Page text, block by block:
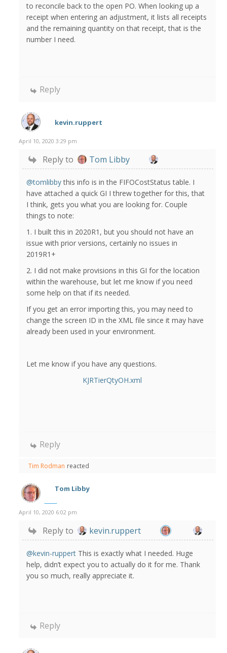
to reconcile back to the open PO. When looking up a
receipt when entering an adjustment, it lists all receipts
and the remaining quantity on that receipt, that is the
number I need.
Reply
kevin.ruppert
April 10, 2020 3:29 pm
Reply to Tom Libby
@tomlibbythis info is in the FIFOCostStatus table. I
have attached a quick GI I threw together for this, that
I think, gets you what you are looking for. Couple
things to note:
1. I built this in 2020R1, but you should not have an
issue with prior versions, certainly no issues in
2019R1+
2. I did not make provisions in this GI for the location
within the warehouse, but let me know if you need
some help on that if its needed.
If you get an error importing this, you may need to
change the screen ID in the XML file since it may have
already been used in your environment.
Let me know if you have any questions.
KJRTierQtyOH.xml
Reply
Tim Rodman reacted
Tom Libby
April 10, 2020 6:02 pm
Reply to kevin.ruppert
@kevin-ruppert This is exactly what I needed. Huge
help, didn’t expect you to actually do it for me. Thank
you so much, really appreciate it.
Reply